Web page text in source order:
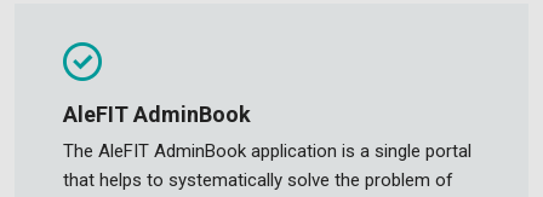
AleFIT AdminBook
The AleFIT AdminBook application is a single portal
that helps to systematically solve the problem of